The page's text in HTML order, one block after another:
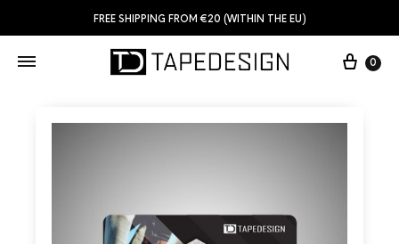
FREE SHIPPING FROM €20 (WITHIN THE EU)
0